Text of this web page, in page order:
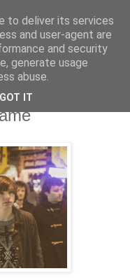
to deliver its services
and user-agent are
and security
generate usage
abuse.
GOT IT